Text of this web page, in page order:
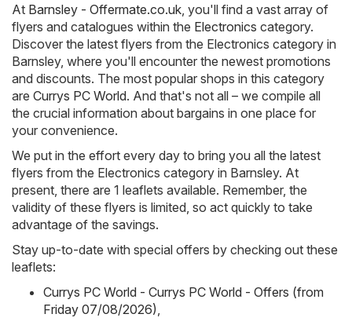
At Barnsley - Offermate.co.uk , you'll find a vast array of
flyers and catalogues within the Electronics category.
Discover the latest flyers from the Electronics category in
Barnsley, where you'll encounter the newest promotions
and discounts. The most popular shops in this category
are Currys PC World. And that's not all – we compile all
the crucial information about bargains in one place for
your convenience.
We put in the effort every day to bring you all the latest
flyers from the Electronics category in Barnsley. At
present, there are 1 leaflets available. Remember, the
validity of these flyers is limited, so act quickly to take
advantage of the savings.
Stay up-to-date with special offers by checking out these
leaflets:
Currys PC World - Currys PC World - Offers (from
Friday 07/08/2026)